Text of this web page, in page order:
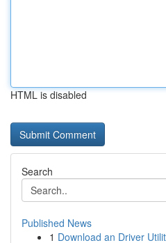
HTML is disabled
Search
Published News
1 Download an Driver